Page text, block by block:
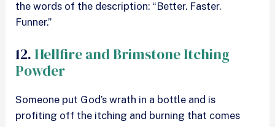
the words of the description: “Better. Faster.
Funner.”
12. Hellfire and Brimstone Itching
Powder
Someone put God’s wrath in a bottle and is
profiting off the itching and burning that comes